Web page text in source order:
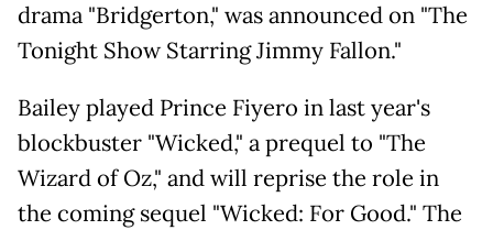
drama "Bridgerton," was announced on "The
Tonight Show Starring Jimmy Fallon."
Bailey played Prince Fiyero in last year's
blockbuster "Wicked," a prequel to "The
Wizard of Oz," and will reprise the role in
the coming sequel "Wicked: For Good." The